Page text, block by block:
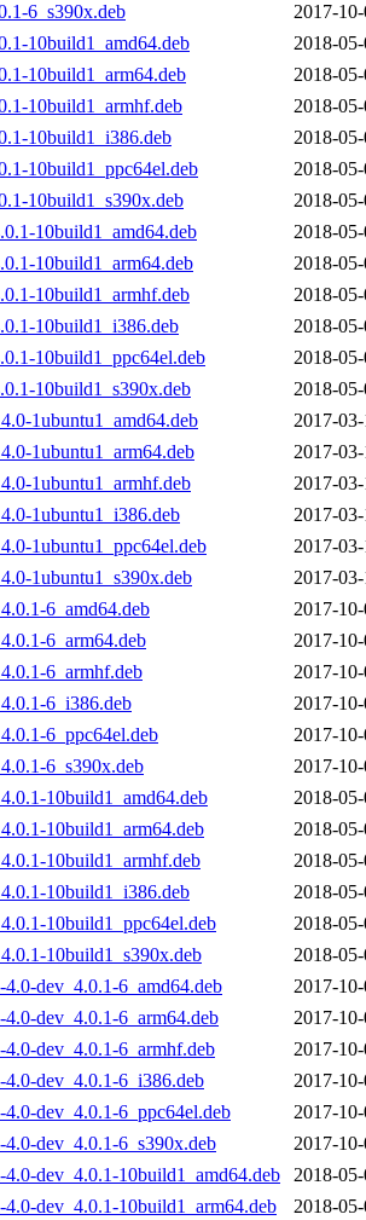
6_s390x.deb
2017-
10build1_amd64.deb
2018-
10build1_arm64.deb
2018-
10build1_armhf.deb
2018-
10build1_i386.deb
2018-
10build1_ppc64el.deb
2018-
10build1_s390x.deb
2018-
10build1_amd64.deb
2018-
10build1_arm64.deb
2018-
10build1_armhf.deb
2018-
10build1_i386.deb
2018-
10build1_ppc64el.deb
2018-
10build1_s390x.deb
2018-
1ubuntu1_amd64.deb
2017-
1ubuntu1_arm64.deb
2017-
1ubuntu1_armhf.deb
2017-
1ubuntu1_i386.deb
2017-
1ubuntu1_ppc64el.deb
2017-
1ubuntu1_s390x.deb
2017-
6_amd64.deb
2017-
6_arm64.deb
2017-
6_armhf.deb
2017-
6_i386.deb
2017-
6_ppc64el.deb
2017-
6_s390x.deb
2017-
10build1_amd64.deb
2018-
10build1_arm64.deb
2018-
10build1_armhf.deb
2018-
10build1_i386.deb
2018-
10build1_ppc64el.deb
2018-
10build1_s390x.deb
2018-
dev_4.0.1-6_amd64.deb
2017-
dev_4.0.1-6_arm64.deb
2017-
dev_4.0.1-6_armhf.deb
2017-
dev_4.0.1-6_i386.deb
2017-
dev_4.0.1-6_ppc64el.deb
2017-
dev_4.0.1-6_s390x.deb
2017-
dev_4.0.1-10build1_amd64.deb
2018-
dev_4.0.1-10build1_arm64.deb
2018-